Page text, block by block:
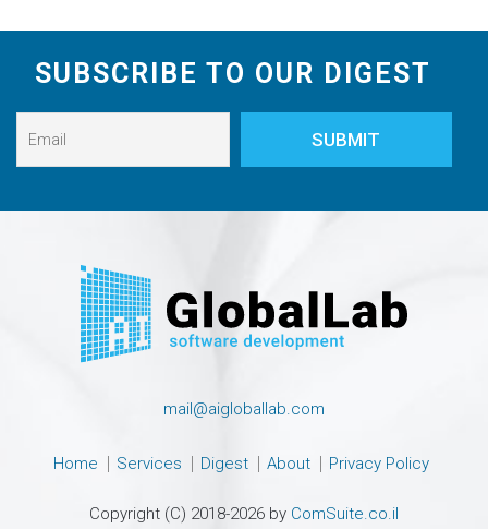
SUBSCRIBE TO OUR DIGEST
mail@aigloballab.com
Home Services Digest About Privacy Policy
Copyright (C) 2018-2026 by ComSuite.co.il